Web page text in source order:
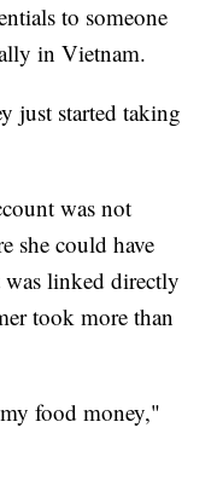
to someone
in Vietnam.
just started taking
was not
she could have
was linked directly
took more than
food money,"